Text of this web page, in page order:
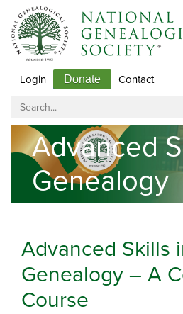
Login Donate Contact
Advanced
Genealogy
Advanced Skills
Genealogy – A
Course